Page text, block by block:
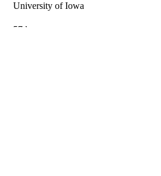
University of Iowa
57 leaves